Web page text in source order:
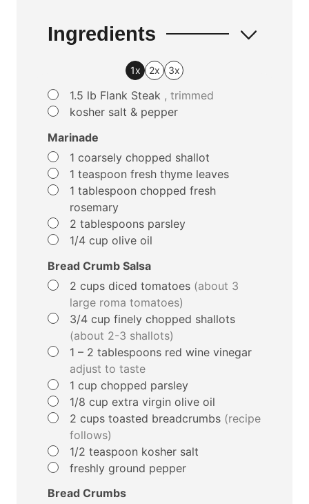
Ingredients
1x 2x 3x
▢
1.5 lb Flank Steak , trimmed
▢
kosher salt & pepper
Marinade
▢
1 coarsely chopped shallot
▢
1 teaspoon fresh thyme leaves
▢
1 tablespoon chopped fresh
rosemary
▢
2 tablespoons parsley
▢
1/4 cup olive oil
Bread Crumb Salsa
▢
2 cups diced tomatoes (about 3
large roma tomatoes)
▢
3/4 cup finely chopped shallots
(about 2-3 shallots)
▢
1 – 2 tablespoons red wine vinegar
adjust to taste
▢
1 cup chopped parsley
▢
1/8 cup extra virgin olive oil
▢
2 cups toasted breadcrumbs (recipe
follows)
▢
1/2 teaspoon kosher salt
▢
freshly ground pepper
Bread Crumbs